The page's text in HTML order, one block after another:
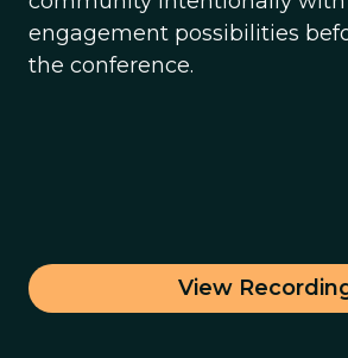
engagement possibilities
the conference.
View